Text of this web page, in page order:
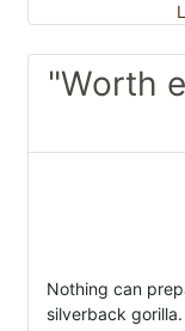
"Worth
Nothing can
silverback